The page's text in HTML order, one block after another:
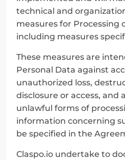
technical and
measures for Processing
including measures
These measures are
Personal Data against
unauthorized loss,
disclosure or access, and
unlawful forms of
information concerning
be specified in the
Claspo.io undertake to